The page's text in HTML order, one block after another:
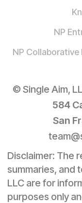
NP
NP
© Single Aim,
584
San
Disclaimer: The
summaries, and
LLC are for
purposes only